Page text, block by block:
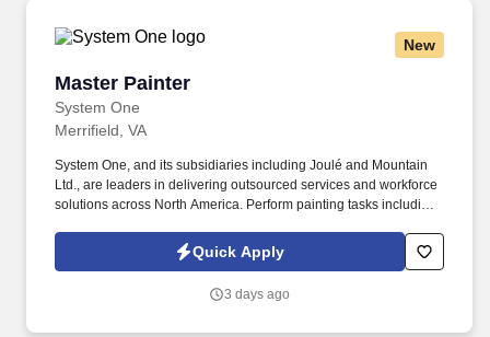
New
Master Painter
System One
Master Painter
Merrifield, VA
System One, and its subsidiaries including Joulé and Mountain
Ltd., are leaders in delivering outsourced services and workforce
solutions across North America. Perform painting tasks including
Quick Apply
3 days ago